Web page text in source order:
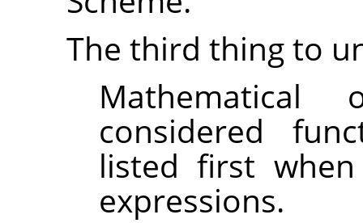
The third thing to
Mathematical
considered
listed first
expressions.